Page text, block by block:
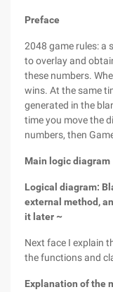
Preface
2048 game rules: a
to overlay and
these numbers.
wins. At the same
generated in the
time you move the
numbers, then
Main logic diagram
Logical diagram:
external method,
it later ~
Next face I explain
the functions and
Explanation of the